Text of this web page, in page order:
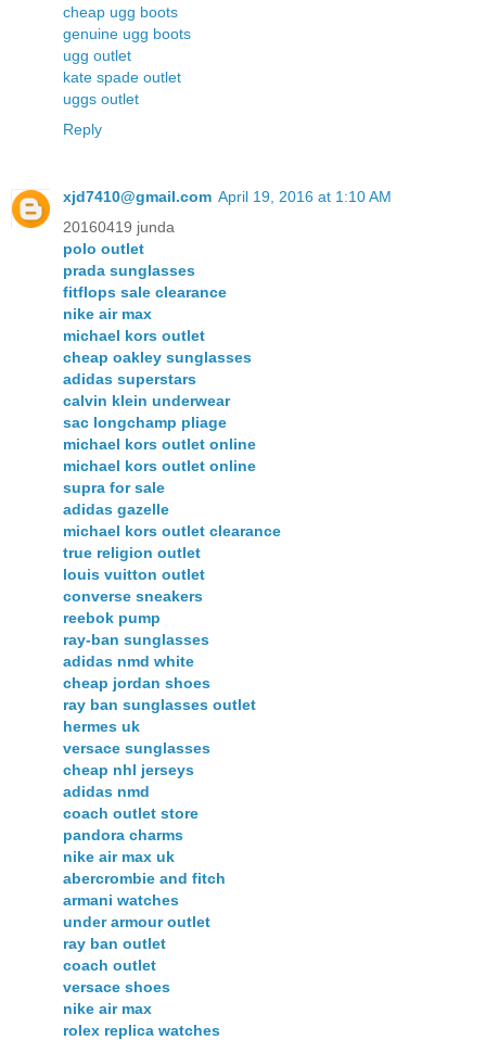
cheap ugg boots
genuine ugg boots
ugg outlet
kate spade outlet
uggs outlet
Reply
xjd7410@gmail.com April 19, 2016 at 1:10 AM
20160419 junda
polo outlet
prada sunglasses
fitflops sale clearance
nike air max
michael kors outlet
cheap oakley sunglasses
adidas superstars
calvin klein underwear
sac longchamp pliage
michael kors outlet online
michael kors outlet online
supra for sale
adidas gazelle
michael kors outlet clearance
true religion outlet
louis vuitton outlet
converse sneakers
reebok pump
ray-ban sunglasses
adidas nmd white
cheap jordan shoes
ray ban sunglasses outlet
hermes uk
versace sunglasses
cheap nhl jerseys
adidas nmd
coach outlet store
pandora charms
nike air max uk
abercrombie and fitch
armani watches
under armour outlet
ray ban outlet
coach outlet
versace shoes
nike air max
rolex replica watches